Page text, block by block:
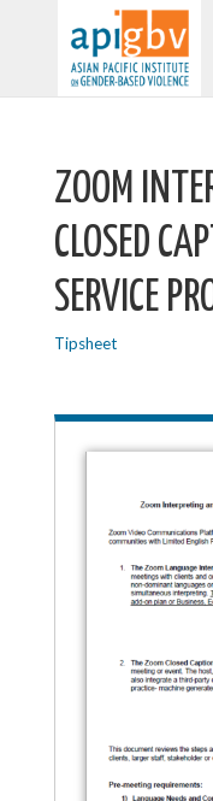
ZOOM
CLOSED
SERVICE
Tipsheet